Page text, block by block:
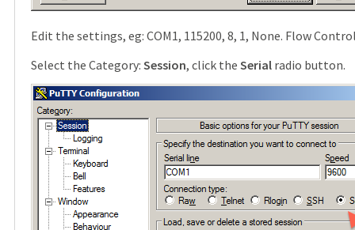
Edit the settings, eg: COM1, 115200, 8, 1, None. Flow
Select the Category: Session, click the Serialradio button.